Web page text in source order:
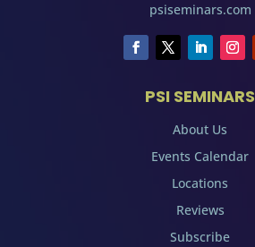
psiseminars.com
PSI SEMINARS
About Us
Events Calendar
Locations
Reviews
Subscribe